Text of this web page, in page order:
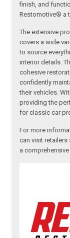
finish, and
Restomotive® a
The extensive
covers a wide
to source
interior details.
cohesive
confidently
their vehicles.
providing the
for classic car
For more
can visit retailers
a